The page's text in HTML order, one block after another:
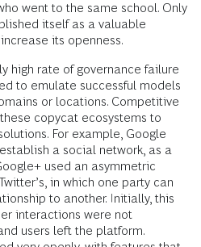
went to the same school. Only
itself as a valuable
its openness.
high rate of governance failure
to emulate successful models
or locations. Competitive
copycat ecosystems to
For example, Google
a social network, as a
used an asymmetric
in which one party can
to another. Initially, this
interactions were not
users left the platform.